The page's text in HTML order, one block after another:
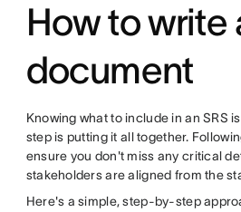
How to write
document
Knowing what to include in an SRS
step is putting it all together.
ensure you don't miss any critical
stakeholders are aligned from the
Here's a simple, step-by-step